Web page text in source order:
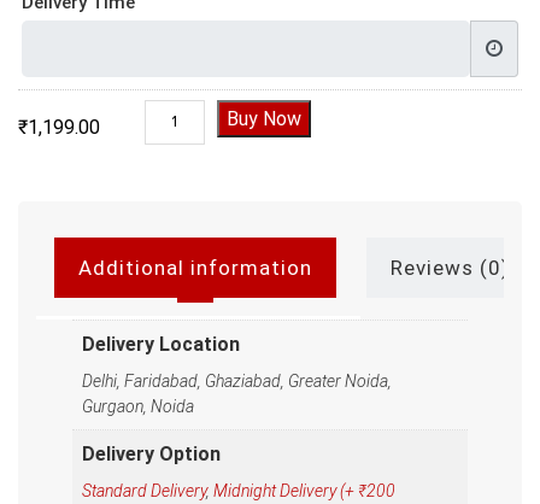
₹1,199.00
Love You Forever Valentine Cake quantity
Buy Now
Additional information Reviews (0)
Delivery Location
Delhi, Faridabad, Ghaziabad, Greater Noida,
Gurgaon, Noida
Delivery Option
Standard Delivery, Midnight Delivery (+ ₹200